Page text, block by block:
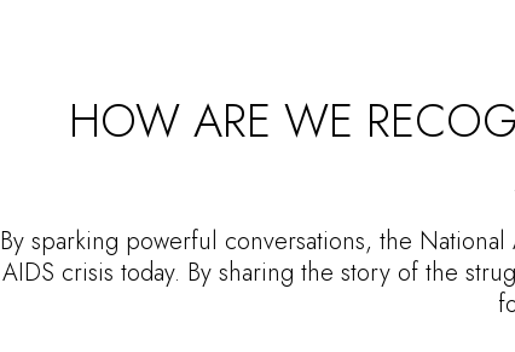
HOW ARE WE
By sparking powerful conversations, the
AIDS crisis today. By sharing the story of the